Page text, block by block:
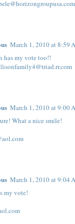
March 1, 2010 at 8:59
has my vote too!!
March 1, 2010 at 9:00
What a nice smile!
March 1, 2010 at 9:04
my vote!